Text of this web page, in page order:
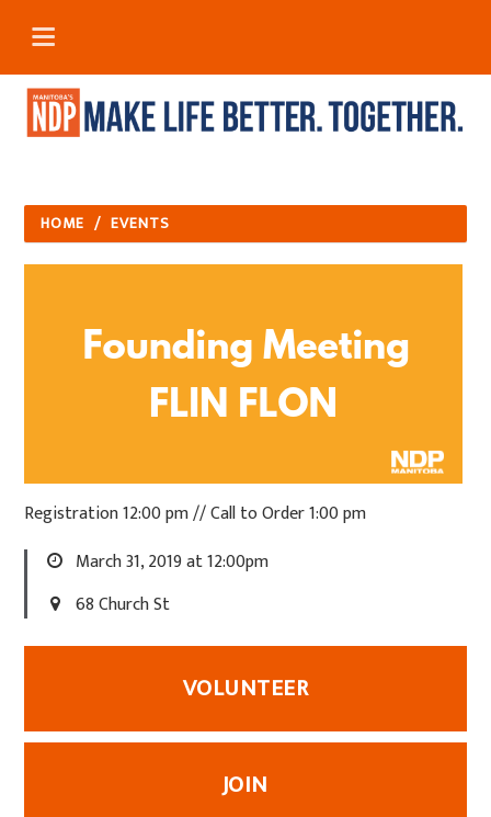
HOME / EVENTS
Registration 12:00 pm // Call to Order 1:00 pm
March 31, 2019 at 12:00pm
68 Church St
VOLUNTEER
JOIN